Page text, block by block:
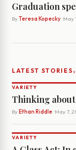
Graduation
By Teresa Kopecky·
LATEST STORIES›
VARIETY
Thinking
By Ethan Riddle· May 7,
VARIETY